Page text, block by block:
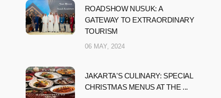
ROADSHOW NUSUK: A
GATEWAY TO EXTRAORDINARY
TOURISM
06 MAY, 2024
JAKARTA'S CULINARY: SPECIAL
CHRISTMAS MENUS AT THE ...